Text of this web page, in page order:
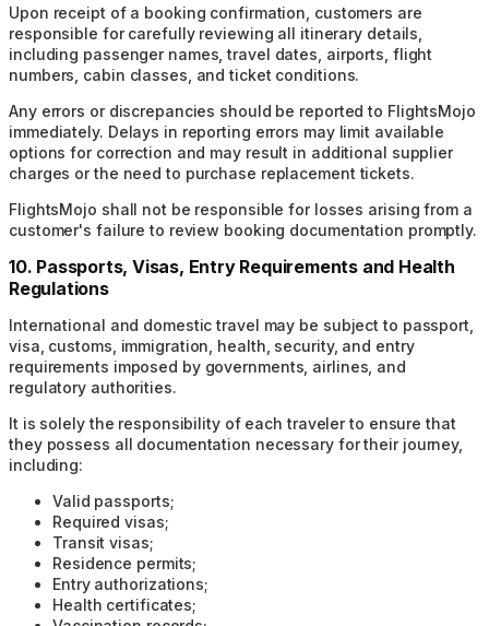
Upon receipt of a booking confirmation, customers are
responsible for carefully reviewing all itinerary details,
including passenger names, travel dates, airports, flight
numbers, cabin classes, and ticket conditions.
Any errors or discrepancies should be reported to FlightsMojo
immediately. Delays in reporting errors may limit available
options for correction and may result in additional supplier
charges or the need to purchase replacement tickets.
FlightsMojo shall not be responsible for losses arising from a
customer's failure to review booking documentation promptly.
10. Passports, Visas, Entry Requirements and Health
Regulations
International and domestic travel may be subject to passport,
visa, customs, immigration, health, security, and entry
requirements imposed by governments, airlines, and
regulatory authorities.
It is solely the responsibility of each traveler to ensure that
they possess all documentation necessary for their journey,
including:
Valid passports;
Required visas;
Transit visas;
Residence permits;
Entry authorizations;
Health certificates;